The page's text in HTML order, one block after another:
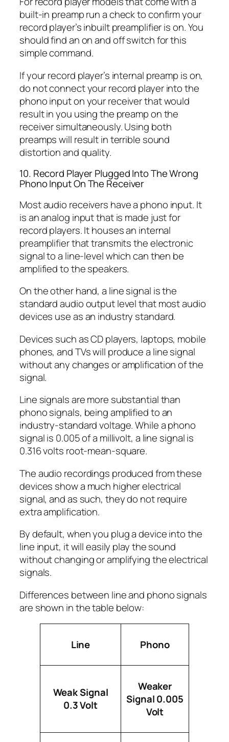
built-in preamp run a check to confirm your
record player’s inbuilt preamplifier is on. You
should find an on and off switch for this
simple command.
If your record player’s internal preamp is on,
do not connect your record player into the
phono input on your receiver that would
result in you using the preamp on the
receiver simultaneously. Using both
preamps will result in terrible sound
distortion and quality.
10. Record Player Plugged Into The Wrong
Phono Input On The Receiver
Most audio receivers have a phono input. It
is an analog input that is made just for
record players. It houses an internal
preamplifier that transmits the electronic
signal to a line-level which can then be
amplified to the speakers.
On the other hand, a line signal is the
standard audio output level that most audio
devices use as an industry standard.
Devices such as CD players, laptops, mobile
phones, and TVs will produce a line signal
without any changes or amplification of the
signal.
Line signals are more substantial than
phono signals, being amplified to an
industry-standard voltage. While a phono
signal is 0.005 of a millivolt, a line signal is
0.316 volts root-mean-square.
The audio recordings produced from these
devices show a much higher electrical
signal, and as such, they do not require
extra amplification.
By default, when you plug a device into the
line input, it will easily play the sound
without changing or amplifying the electrical
signals.
Differences between line and phono signals
are shown in the table below:
Line Phono
Weak Signal
0.3 Volt
Weaker
Signal 0.005
Volt